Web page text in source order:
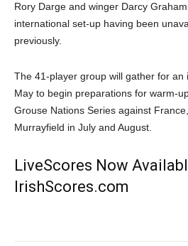
Rory Darge and winger Darcy
international set-up having been
previously.
The 41-player group will gather for an
May to begin preparations for warm-
Grouse Nations Series against
Murrayfield in July and August.
LiveScores Now
IrishScores.com